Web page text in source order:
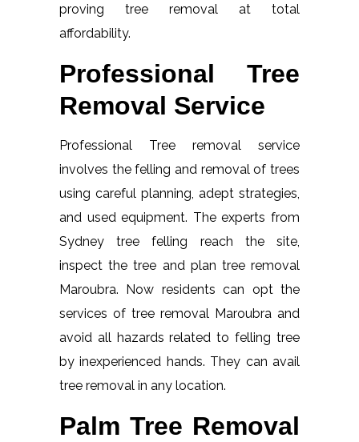
proving tree removal at total
affordability.
Professional Tree
Removal Service
Professional Tree removal service
involves the felling and removal of trees
using careful planning, adept strategies,
and used equipment. The experts from
Sydney tree felling reach the site,
inspect the tree and plan tree removal
Maroubra. Now residents can opt the
services of tree removal Maroubra and
avoid all hazards related to felling tree
by inexperienced hands. They can avail
tree removal in any location.
Palm Tree Removal